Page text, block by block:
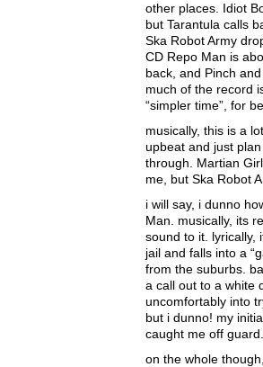
other places. Idiot
but Tarantula calls
Ska Robot Army
CD Repo Man is
back, and Pinch
much of the record
“simpler time”, for
musically, this is a
upbeat and just
through. Martian
me, but Ska Robot
i will say, i dunno
Man. musically, its
sound to it. lyrically,
jail and falls into a
from the suburbs.
a call out to a white
uncomfortably into
but i dunno! my
caught me off guard.
on the whole